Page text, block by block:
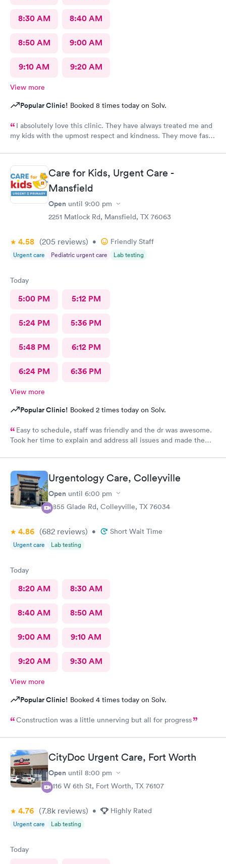
8:30 AM 8:40 AM
8:50 AM 9:00 AM
9:10 AM 9:20 AM
View more
Popular Clinic! Booked 8 times today on Solv.
I absolutely love this clinic. They have always treated me and
my kids with the upmost respect and kindness. They move fast
Care for Kids, Urgent Care -
Mansfield
Open until 9:00 pm
2251 Matlock Rd, Mansfield, TX 76063
4.58 (205 reviews) • Friendly Staff
Urgent care Pediatric urgent care Lab testing
Today
5:00 PM 5:12 PM
5:24 PM 5:36 PM
5:48 PM 6:12 PM
6:24 PM 6:36 PM
View more
Popular Clinic! Booked 2 times today on Solv.
Easy to schedule, staff was friendly and the dr was awesome.
Took her time to explain and address all issues and made the
Urgentology Care, Colleyville
Open until 6:00 pm
3855 Glade Rd, Colleyville, TX 76034
4.86 (682 reviews) • Short Wait Time
Urgent care Lab testing
Today
8:20 AM 8:30 AM
8:40 AM 8:50 AM
9:00 AM 9:10 AM
9:20 AM 9:30 AM
View more
Popular Clinic! Booked 4 times today on Solv.
Construction was a little unnerving but all for progress
CityDoc Urgent Care, Fort Worth
Open until 8:00 pm
3116 W 6th St, Fort Worth, TX 76107
4.76 (7.8k reviews) • Highly Rated
Urgent care Lab testing
Today